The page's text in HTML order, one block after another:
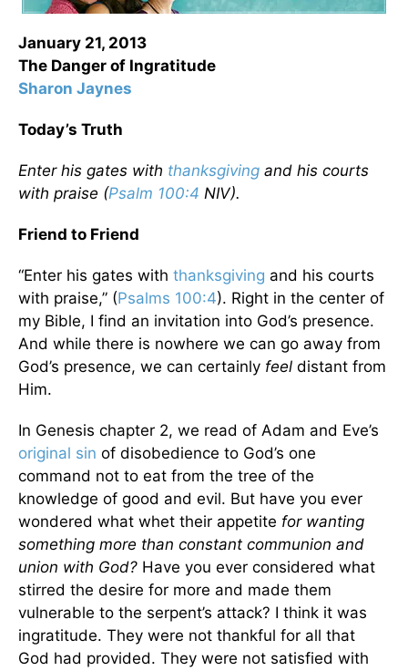
January 21, 2013
The Danger of Ingratitude
Sharon Jaynes
Today’s Truth
Enter his gates with thanksgiving and his courts
with praise (Psalm 100:4 NIV).
Friend to Friend
“Enter his gates with thanksgiving and his courts
with praise,” (Psalms 100:4). Right in the center of
my Bible, I find an invitation into God’s presence.
And while there is nowhere we can go away from
God’s presence, we can certainly feel distant from
Him.
In Genesis chapter 2, we read of Adam and Eve’s
original sin of disobedience to God’s one
command not to eat from the tree of the
knowledge of good and evil. But have you ever
wondered what whet their appetite for wanting
something more than constant communion and
union with God? Have you ever considered what
stirred the desire for more and made them
vulnerable to the serpent’s attack? I think it was
ingratitude. They were not thankful for all that
God had provided. They were not satisfied with